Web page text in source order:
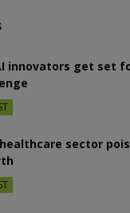
innovators get set
sector